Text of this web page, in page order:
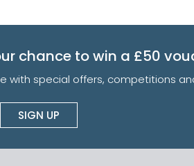
chance to win a £50
with special offers, competitions
SIGN UP